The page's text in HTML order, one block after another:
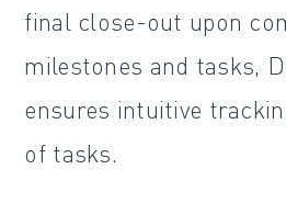
final close-out upon
milestones and tasks,
ensures intuitive
of tasks.